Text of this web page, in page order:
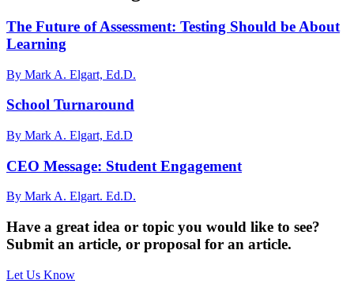
The Future of Assessment: Testing Should be About
Learning
By Mark A. Elgart, Ed.D.
School Turnaround
By Mark A. Elgart, Ed.D
CEO Message: Student Engagement
By Mark A. Elgart. Ed.D.
Have a great idea or topic you would like to see?
Submit an article, or proposal for an article.
Let Us Know